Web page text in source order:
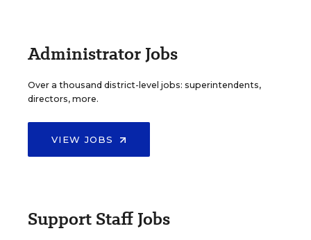
Administrator Jobs
Over a thousand district-level jobs: superintendents,
directors, more.
VIEW JOBS
Support Staff Jobs